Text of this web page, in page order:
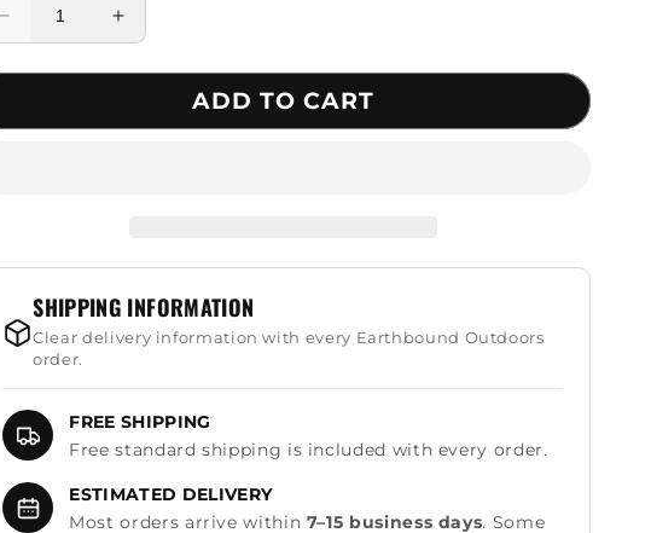
Decrease
quantity
for
Knuckle
Increase
quantity
for
Knuckle
ADD TO CART
SHIPPING INFORMATION
Clear delivery information with every Earthbound Outdoors
order.
FREE SHIPPING
Free standard shipping is included with every order.
ESTIMATED DELIVERY
Most orders arrive within 7–15 business days. Some